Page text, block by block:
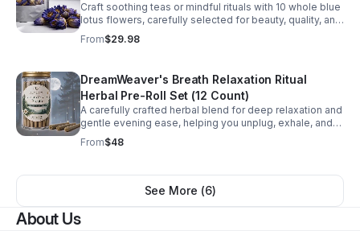
Craft soothing teas or mindful rituals with 10 whole blue
lotus flowers, carefully selected for beauty, quality, and
a serene, mood-brightening experience.
From$29.98
DreamWeaver's Breath Relaxation Ritual
Herbal Pre-Roll Set (12 Count)
A carefully crafted herbal blend for deep relaxation and
gentle evening ease, helping you unplug, exhale, and
settle into calm.
From$48
See More (6)
About Us